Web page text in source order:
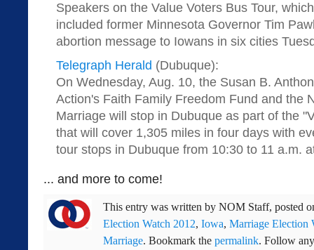
Speakers on the Value Voters Bus Tour,
included former Minnesota Governor Tim
abortion message to Iowans in six cities
Telegraph Herald (Dubuque):
On Wednesday, Aug. 10, the Susan B.
Action's Faith Family Freedom Fund and the
Marriage will stop in Dubuque as part of the
that will cover 1,305 miles in four days with
tour stops in Dubuque from 10:30 to 11 a.m.
... and more to come!
This entry was written by NOM Staff, posted
Election Watch 2012, Iowa, Marriage Election
Marriage. Bookmark the permalink. Follow